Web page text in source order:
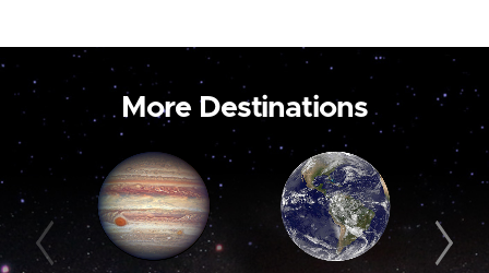
More Destinations